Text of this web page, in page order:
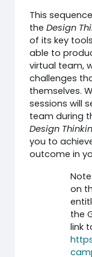
This
theDesign
of its key
able to
virtual team,
challenges
themselves.
sessions will
team during
Design
you to
outcome in
on
the
link